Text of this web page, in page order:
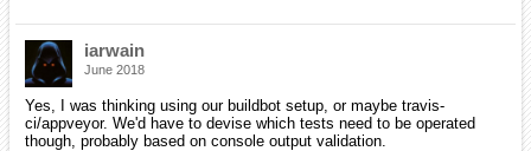
iarwain
June 2018
Yes, I was thinking using our buildbot setup, or maybe travis-
ci/appveyor. We'd have to devise which tests need to be operated
though, probably based on console output validation.